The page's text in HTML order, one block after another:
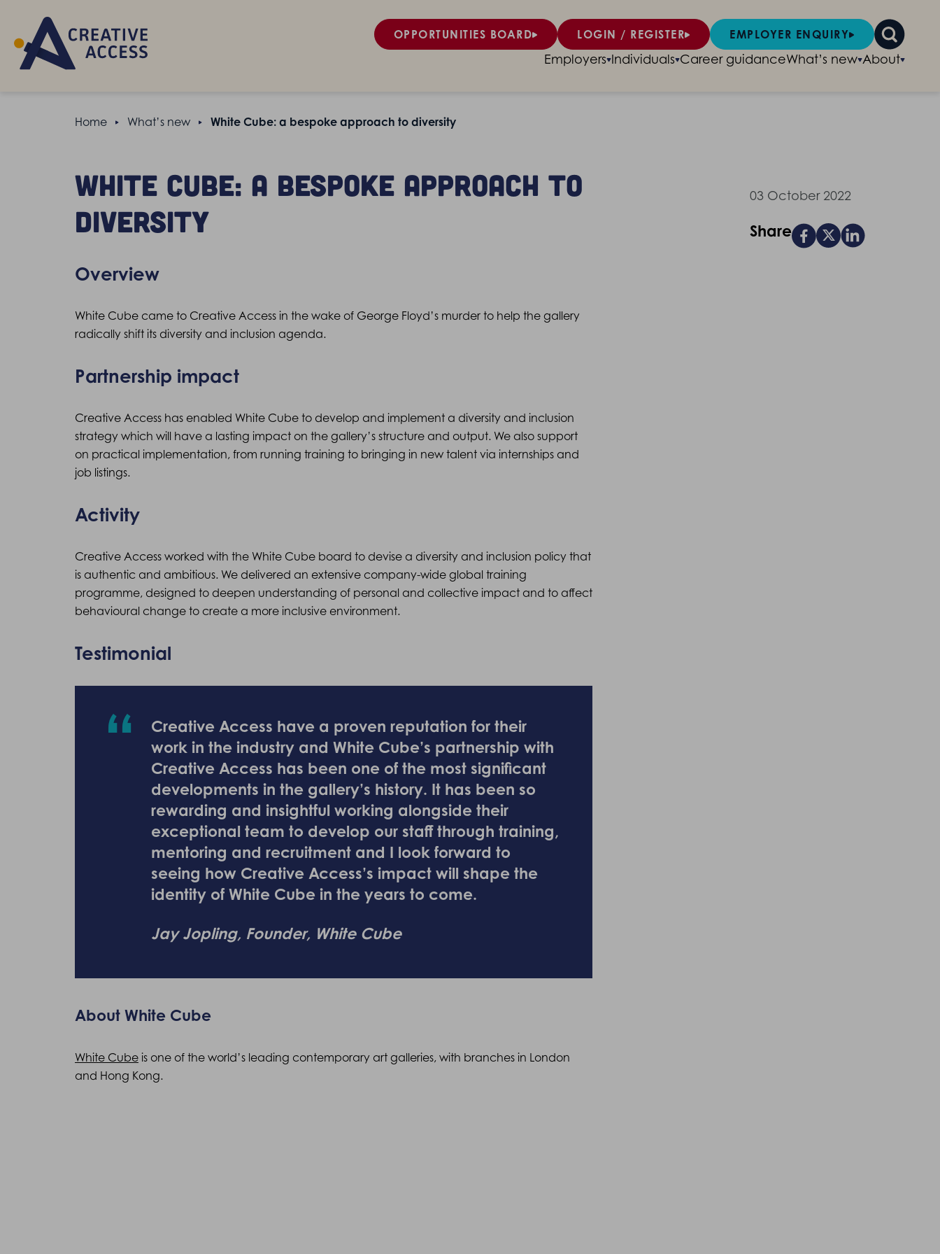
OPPORTUNITIES BOARD LOGIN / REGISTER EMPLOYER ENQUIRY
Employers Individuals Career guidanceWhat’s new About
Home What’s new White Cube: a bespoke approach to diversity
White Cube: a bespoke approach to
diversity
Overview
White Cube came to Creative Access in the wake of George Floyd’s murder to help the gallery
radically shift its diversity and inclusion agenda.
Partnership impact
Creative Access has enabled White Cube to develop and implement a diversity and inclusion
strategy which will have a lasting impact on the gallery’s structure and output. We also support
on practical implementation, from running training to bringing in new talent via internships and
job listings.
Activity
Creative Access worked with the White Cube board to devise a diversity and inclusion policy that
is authentic and ambitious. We delivered an extensive company-wide global training
programme, designed to deepen understanding of personal and collective impact and to affect
behavioural change to create a more inclusive environment.
Testimonial
Creative Access have a proven reputation for their
work in the industry and White Cube’s partnership with
Creative Access has been one of the most significant
developments in the gallery’s history. It has been so
rewarding and insightful working alongside their
exceptional team to develop our staff through training,
mentoring and recruitment and I look forward to
seeing how Creative Access’s impact will shape the
identity of White Cube in the years to come.
Jay Jopling, Founder, White Cube
About White Cube
White Cube is one of the world’s leading contemporary art galleries, with branches in London
and Hong Kong.
03 October 2022
Share